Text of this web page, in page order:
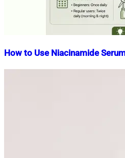
How to Use Niacinamide